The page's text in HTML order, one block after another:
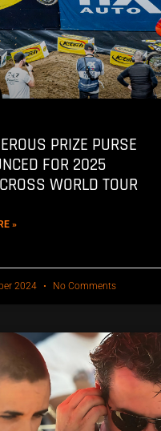
PRIZE PURSE
FOR 2025
WORLD TOUR
»
2024 No Comments